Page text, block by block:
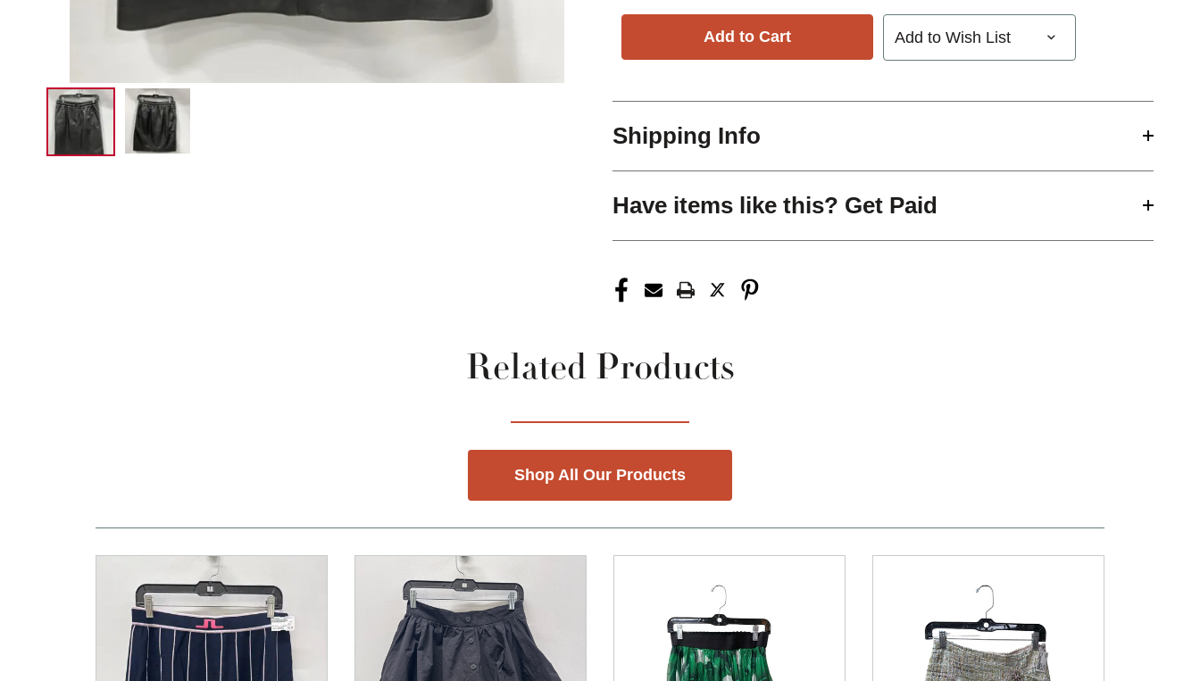
Add to Wish List
Shipping Info
Have items like this? Get Paid
Related Products
Shop All Our Products